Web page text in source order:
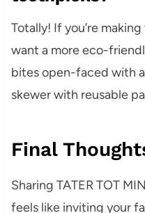
Totally! If you’re
want a more eco-
bites open-faced with
skewer with reusable
Final
Sharing TATER TOT
feels like inviting your